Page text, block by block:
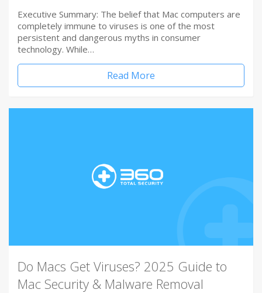
Executive Summary: The belief that Mac computers are
completely immune to viruses is one of the most
persistent and dangerous myths in consumer
technology. While…
Read More
Do Macs Get Viruses? 2025 Guide to
Mac Security & Malware Removal